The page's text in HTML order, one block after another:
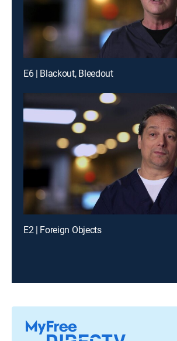
E6 | Blackout, Bleedout
E2 | Foreign Objects